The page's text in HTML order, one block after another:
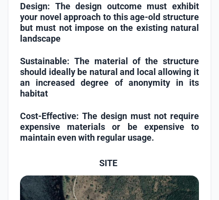
Design: The design outcome must exhibit
your novel approach to this age-old structure
but must not impose on the existing natural
landscape
Sustainable: The material of the structure
should ideally be natural and local allowing it
an increased degree of anonymity in its
habitat
Cost-Effective: The design must not require
expensive materials or be expensive to
maintain even with regular usage.
SITE